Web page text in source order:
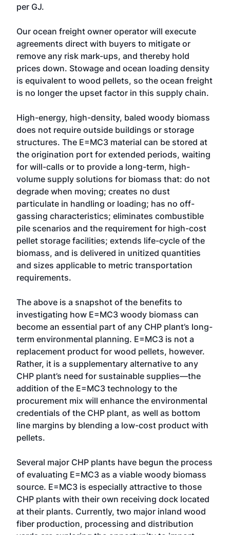
per GJ.
Our ocean freight owner operator will execute
agreements direct with buyers to mitigate or
remove any risk mark-ups, and thereby hold
prices down. Stowage and ocean loading density
is equivalent to wood pellets, so the ocean freight
is no longer the upset factor in this supply chain.
High-energy, high-density, baled woody biomass
does not require outside buildings or storage
structures. The E=MC3 material can be stored at
the origination port for extended periods, waiting
for will-calls or to provide a long-term, high-
volume supply solutions for biomass that: do not
degrade when moving; creates no dust
particulate in handling or loading; has no off-
gassing characteristics; eliminates combustible
pile scenarios and the requirement for high-cost
pellet storage facilities; extends life-cycle of the
biomass, and is delivered in unitized quantities
and sizes applicable to metric transportation
requirements.
The above is a snapshot of the benefits to
investigating how E=MC3 woody biomass can
become an essential part of any CHP plant’s long-
term environmental planning. E=MC3 is not a
replacement product for wood pellets, however.
Rather, it is a supplementary alternative to any
CHP plant’s need for sustainable supplies—the
addition of the E=MC3 technology to the
procurement mix will enhance the environmental
credentials of the CHP plant, as well as bottom
line margins by blending a low-cost product with
pellets.
Several major CHP plants have begun the process
of evaluating E=MC3 as a viable woody biomass
source. E=MC3 is especially attractive to those
CHP plants with their own receiving dock located
at their plants. Currently, two major inland wood
fiber production, processing and distribution